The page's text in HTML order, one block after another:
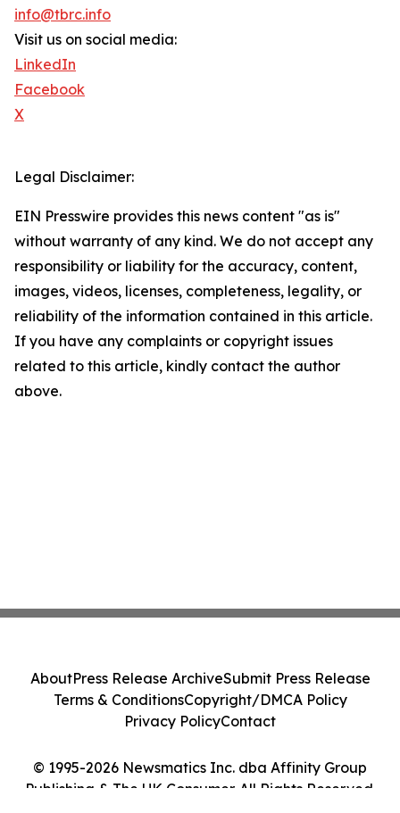
info@tbrc.info
Visit us on social media:
LinkedIn
Facebook
X
Legal Disclaimer:
EIN Presswire provides this news content "as is"
without warranty of any kind. We do not accept any
responsibility or liability for the accuracy, content,
images, videos, licenses, completeness, legality, or
reliability of the information contained in this article.
If you have any complaints or copyright issues
related to this article, kindly contact the author
above.
© 1995-2026 Newsmatics Inc. dba Affinity Group
Publishing & The UK Consumer. All Rights Reserved.
AboutPress Release ArchiveSubmit Press Release
Terms & ConditionsCopyright/DMCA Policy
Privacy PolicyContact